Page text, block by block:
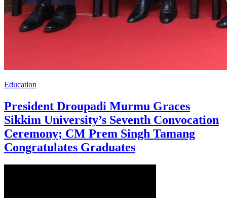
Education
President Droupadi Murmu Graces
Sikkim University’s Seventh Convocation
Ceremony; CM Prem Singh Tamang
Congratulates Graduates